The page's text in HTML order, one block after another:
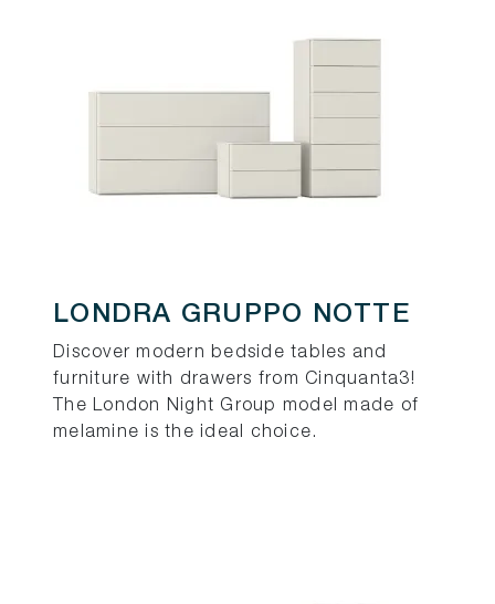
LONDRA GRUPPO NOTTE
Discover modern bedside tables and
furniture with drawers from Cinquanta3!
The London Night Group model made of
melamine is the ideal choice.